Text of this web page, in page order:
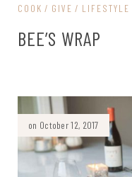
COOK GIVE LIFESTYLE
BEE’S WRAP
on October 12, 2017